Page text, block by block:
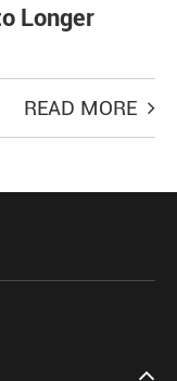
Longer
READ MORE